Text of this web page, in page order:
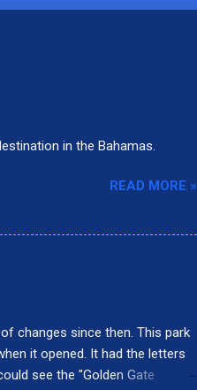
in the Bahamas.
READ MORE »
changes since then. This park
it opened. It had the letters
see the "Golden Gate